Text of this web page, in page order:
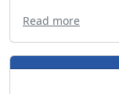
Read more